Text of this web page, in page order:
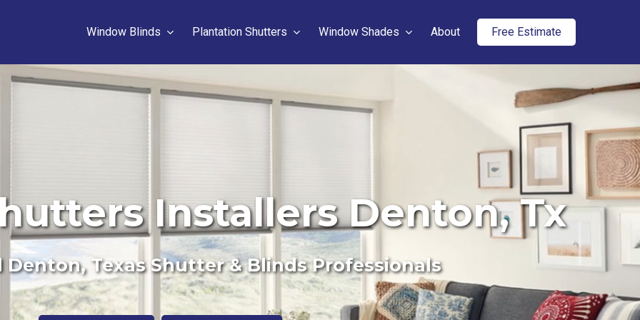
Window Blinds Plantation Shutters Window Shades About Free Estimate
Installers Denton, Tx
Denton, Texas Shutter & Blinds Professionals